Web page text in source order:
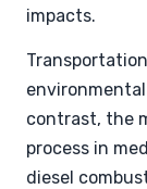
impacts.
contrast, the
process in
diesel